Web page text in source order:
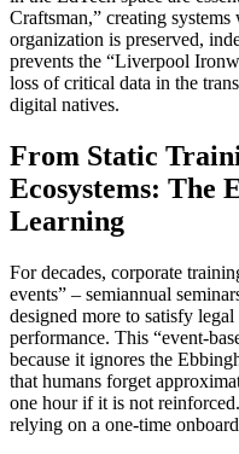
Craftsman,” creating
organization is preserved,
prevents the “Liverpool
loss of critical data in the
digital natives.
From Static
Ecosystems: The
Learning
For decades, corporate
events” – semiannual
designed more to satisfy
performance. This “event-
because it ignores the
that humans forget
one hour if it is not
relying on a one-time